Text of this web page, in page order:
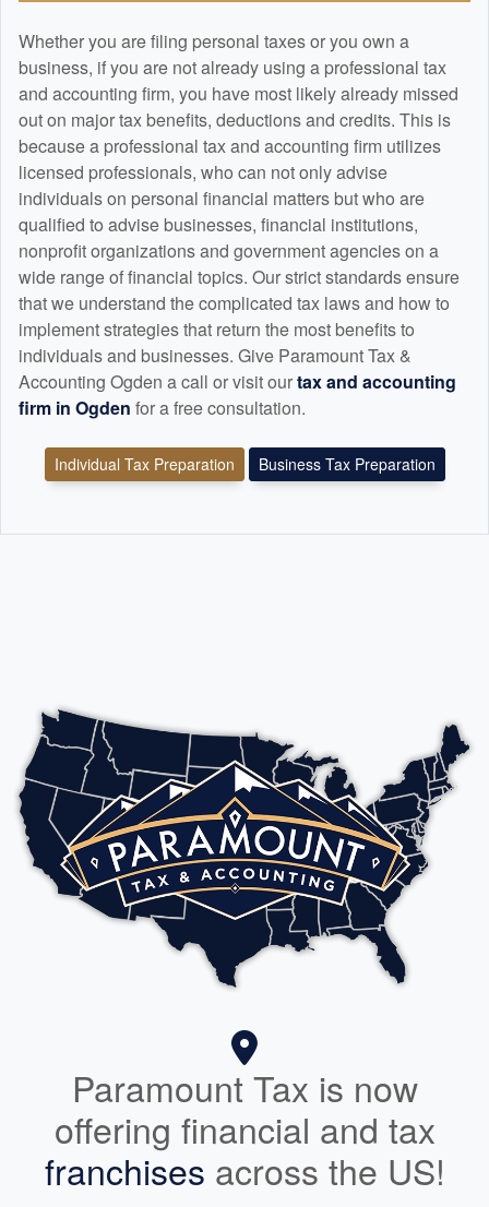
Whether you are filing personal taxes or you own a
business, if you are not already using a professional tax
and accounting firm, you have most likely already missed
out on major tax benefits, deductions and credits. This is
because a professional tax and accounting firm utilizes
licensed professionals, who can not only advise
individuals on personal financial matters but who are
qualified to advise businesses, financial institutions,
nonprofit organizations and government agencies on a
wide range of financial topics. Our strict standards ensure
that we understand the complicated tax laws and how to
implement strategies that return the most benefits to
individuals and businesses. Give Paramount Tax &
Accounting Ogden a call or visit ourtax and accounting
firm in Ogden for a free consultation.
Individual Tax Preparation Business Tax Preparation
Paramount Tax is now
offering financial and tax
franchises across the US!